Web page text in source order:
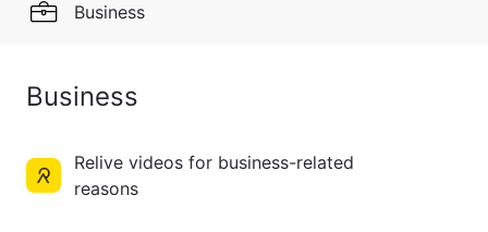
Business
Business
Relive videos for business-related
reasons